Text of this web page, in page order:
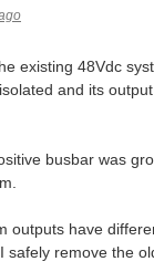
existing 48Vdc
and its
busbar was
outputs have
safely remove the